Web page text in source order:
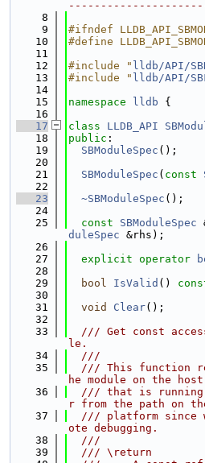
    8
    9
#ifndef
   10
#define
   11
   12
#include " lldb/API/
   13
#include " lldb/API/
   14
   15
namespace lldb {
   16
   17
class LLDB_API
   18
public :
   19
SBModuleSpec ();
   20
   21
SBModuleSpec ( const
   22
   23
~SBModuleSpec ();
   24
   25
const SBModuleSpec
duleSpec &rhs);
   26
   27
explicit operator
   28
   29
bool IsValid ()
   30
   31
void Clear();
   32
   33
/// Get const
le.
   34
  ///
   35
/// This function
he module on the
   36
/// that is
r from the path on
   37
/// platform since
ote debugging.
   38
  ///
   39
  /// \return